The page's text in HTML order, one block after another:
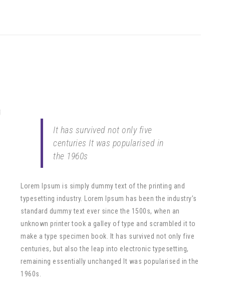
It has survived not only five
centuries It was popularised in
the 1960s
Lorem Ipsum is simply dummy text of the printing and
typesetting industry. Lorem Ipsum has been the industry’s
standard dummy text ever since the 1500s, when an
unknown printer took a galley of type and scrambled it to
make a type specimen book. It has survived not only five
centuries, but also the leap into electronic typesetting,
remaining essentially unchanged It was popularised in the
1960s.